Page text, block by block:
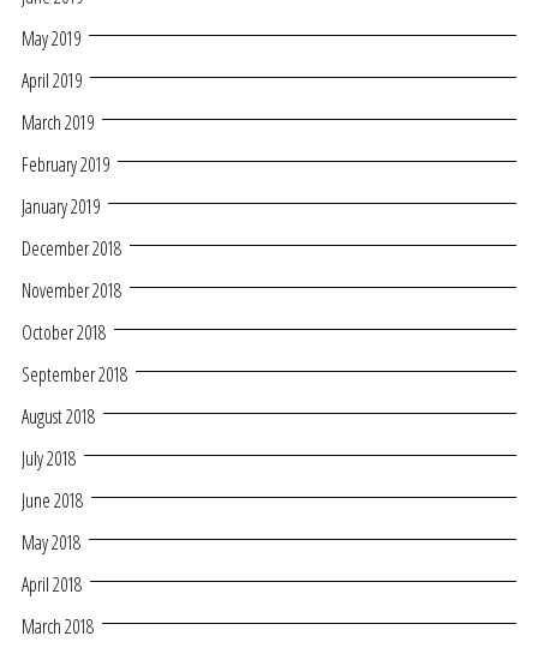
May 2019
April 2019
March 2019
February 2019
January 2019
December 2018
November 2018
October 2018
September 2018
August 2018
July 2018
June 2018
May 2018
April 2018
March 2018